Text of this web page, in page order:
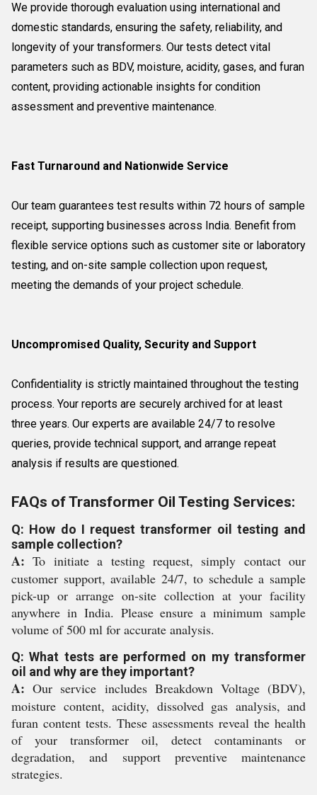
We provide thorough evaluation using international and
domestic standards, ensuring the safety, reliability, and
longevity of your transformers. Our tests detect vital
parameters such as BDV, moisture, acidity, gases, and furan
content, providing actionable insights for condition
assessment and preventive maintenance.
Fast Turnaround and Nationwide Service
Our team guarantees test results within 72 hours of sample
receipt, supporting businesses across India. Benefit from
flexible service options such as customer site or laboratory
testing, and on-site sample collection upon request,
meeting the demands of your project schedule.
Uncompromised Quality, Security and Support
Confidentiality is strictly maintained throughout the testing
process. Your reports are securely archived for at least
three years. Our experts are available 24/7 to resolve
queries, provide technical support, and arrange repeat
analysis if results are questioned.
FAQs of Transformer Oil Testing Services:
Q: How do I request transformer oil testing and
sample collection?
A: To initiate a testing request, simply contact our
customer support, available 24/7, to schedule a sample
pick-up or arrange on-site collection at your facility
anywhere in India. Please ensure a minimum sample
volume of 500 ml for accurate analysis.
Q: What tests are performed on my transformer
oil and why are they important?
A: Our service includes Breakdown Voltage (BDV),
moisture content, acidity, dissolved gas analysis, and
furan content tests. These assessments reveal the health
of your transformer oil, detect contaminants or
degradation, and support preventive maintenance
strategies.